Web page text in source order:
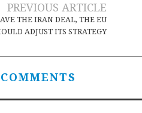
PREVIOUS ARTICLE
THE IRAN DEAL, THE EU
ADJUST ITS STRATEGY